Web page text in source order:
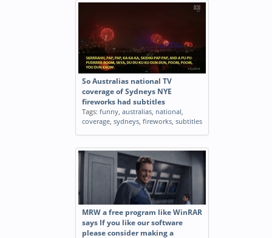
So Australias national TV
coverage of Sydneys NYE
fireworks had subtitles
Tags: funny, australias, national,
coverage, sydneys, fireworks, subtitles
MRW a free program like WinRAR
says If you like our software
please consider making a